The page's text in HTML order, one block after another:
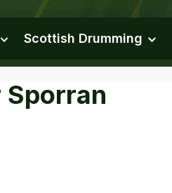
Scottish Drumming
Sporran